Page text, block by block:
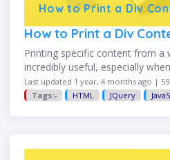
How to Print a Div
How to Print a Div
Printing specific content from a
incredibly useful, especially
particular section. With jQuery,
Here's how. HTML Structure
Last updated 1 year, 4 months ago |
Tags:-
HTML JQuery